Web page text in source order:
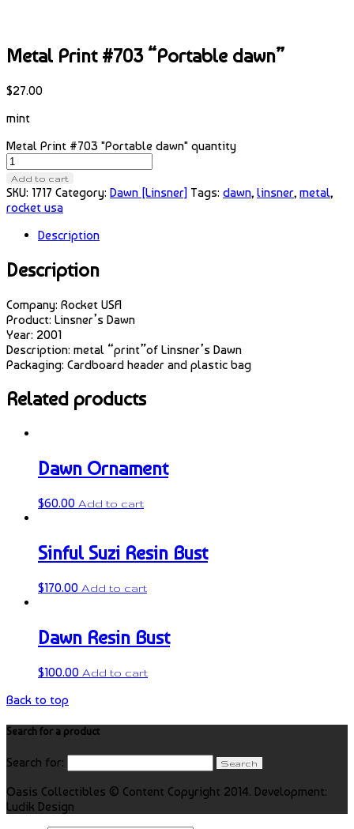
Metal Print #703 “Portable dawn”
$27.00
mint
Metal Print #703 "Portable dawn" quantity
Add to cart
SKU: 1717 Category: Dawn [Linsner] Tags: dawn, linsner, metal,
rocket usa
Description
Description
Company: Rocket USA
Product: Linsner’s Dawn
Year: 2001
Description: metal “print”of Linsner’s Dawn
Packaging: Cardboard header and plastic bag
Related products
Dawn Ornament
$60.00 Add to cart
Sinful Suzi Resin Bust
$170.00 Add to cart
Dawn Resin Bust
$100.00 Add to cart
Back to top
Search for a product
Search for:
Oasis Collectibles © Content Copyright 2014. Development:
Ludik Design